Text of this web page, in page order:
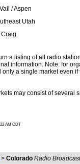
/ Aspen
Utah
Craig
a listing of all radio
information. Note: for
only a single market even
may consist of several
AM CDT
> Colorado Radio